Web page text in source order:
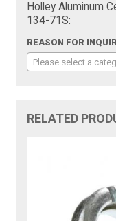
Holley Aluminum
134-71S:
REASON FOR
Please select a
RELATED